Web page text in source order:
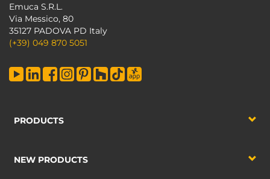
Emuca S.R.L.
Via Messico, 80
35127 PADOVA PD Italy
(+39) 049 870 5051
PRODUCTS
NEW PRODUCTS